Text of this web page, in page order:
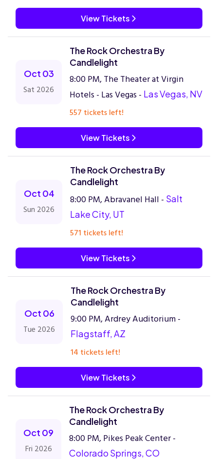
View Tickets
Oct 03
Sat 2026
The Rock Orchestra By
Candlelight
8:00 PM, The Theater at Virgin
Hotels - Las Vegas - Las Vegas, NV
557 tickets left!
View Tickets
Oct 04
Sun 2026
The Rock Orchestra By
Candlelight
8:00 PM, Abravanel Hall - Salt
Lake City, UT
571 tickets left!
View Tickets
Oct 06
Tue 2026
The Rock Orchestra By
Candlelight
9:00 PM, Ardrey Auditorium -
Flagstaff, AZ
14 tickets left!
View Tickets
Oct 09
Fri 2026
The Rock Orchestra By
Candlelight
8:00 PM, Pikes Peak Center -
Colorado Springs, CO